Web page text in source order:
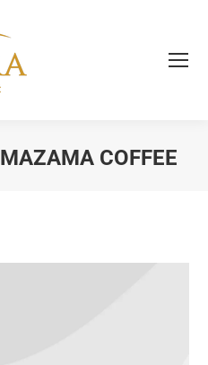
MAZAMA COFFEE